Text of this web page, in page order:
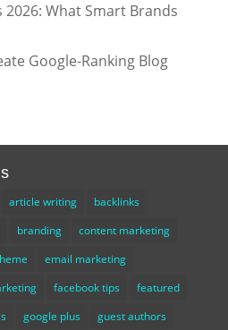
What Smart Brands
Google-Ranking Blog
article writing
backlinks
branding
content marketing
email marketing
facebook tips
featured
google plus guest authors